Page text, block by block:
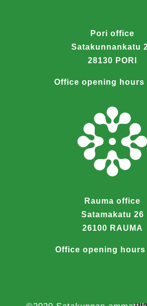
Pori office
Satakunnankatu
28130 PORI
Office opening hours
Rauma office
Satamakatu 26
26100 RAUMA
Office opening hours